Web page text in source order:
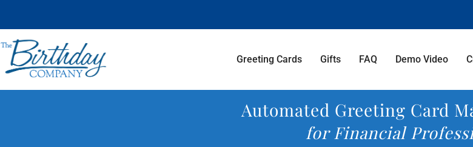
Greeting Cards Gifts FAQ Demo Video
Automated Greeting Card
for Financial